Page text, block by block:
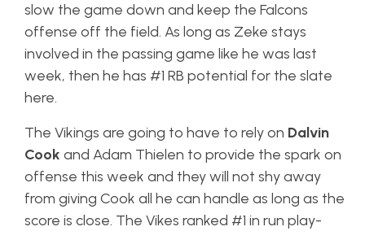
slow the game down and keep the Falcons
offense off the field. As long as Zeke stays
involved in the passing game like he was last
week, then he has #1 RB potential for the slate
here.
The Vikings are going to have to rely on Dalvin
Cook and Adam Thielen to provide the spark on
offense this week and they will not shy away
from giving Cook all he can handle as long as the
score is close. The Vikes ranked #1 in run play-